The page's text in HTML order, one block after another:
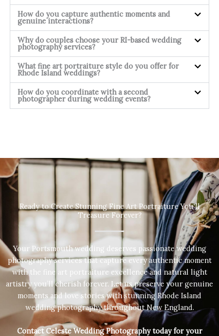
How do you capture authentic moments and
genuine interactions?
Why do couples choose your RI-based wedding
photography services?
What fine art portraiture style do you offer for
Rhode Island weddings?
How do you coordinate with a second
photographer during wedding events?
Ready to Create Stunning Fine Art Portraiture You'll
Treasure Forever?
Your Portsmouth wedding deserves passionate wedding
photography services that capture every authentic moment
with the fine art portraiture excellence and natural light
artistry you’ll cherish forever. Let us preserve your genuine
moments and love stories with stunning Rhode Island
wedding photography throughout New England.
Contact Celeste Wedding Photography today for your